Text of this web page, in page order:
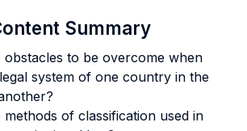
Summary
obstacles to be overcome when
system of one country in the
of classification used in